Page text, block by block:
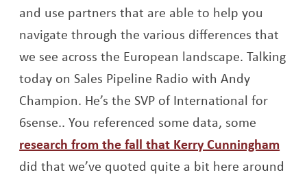
and use partners that are able to help you
navigate through the various differences that
we see across the European landscape. Talking
today on Sales Pipeline Radio with Andy
Champion. He’s the SVP of International for
6sense.. You referenced some data, some
research from the fall that Kerry Cunningham
did that we’ve quoted quite a bit here around